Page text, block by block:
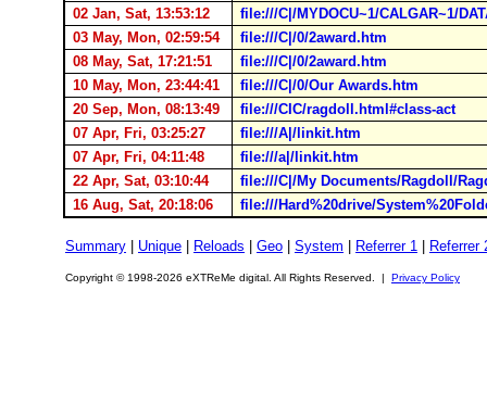
02 Jan, Sat, 13:53:12
file:///C|/MYDOCU~1/CALGAR~1/
03 May, Mon, 02:59:54
file:///C|/0/2award.htm
08 May, Sat, 17:21:51
file:///C|/0/2award.htm
10 May, Mon, 23:44:41
file:///C|/0/Our Awards.htm
20 Sep, Mon, 08:13:49
file:///CIC/ragdoll.html#class-act
07 Apr, Fri, 03:25:27
file:///A|/linkit.htm
07 Apr, Fri, 04:11:48
file:///a|/linkit.htm
22 Apr, Sat, 03:10:44
file:///C|/My Documents/Ragdoll/
16 Aug, Sat, 20:18:06
file:///Hard%20drive/
Summary Unique Reloads Geo System Referrer 1 Referrer
Copyright © 1998-2026 eXTReMe digital. All Rights Reserved. | Privacy Policy